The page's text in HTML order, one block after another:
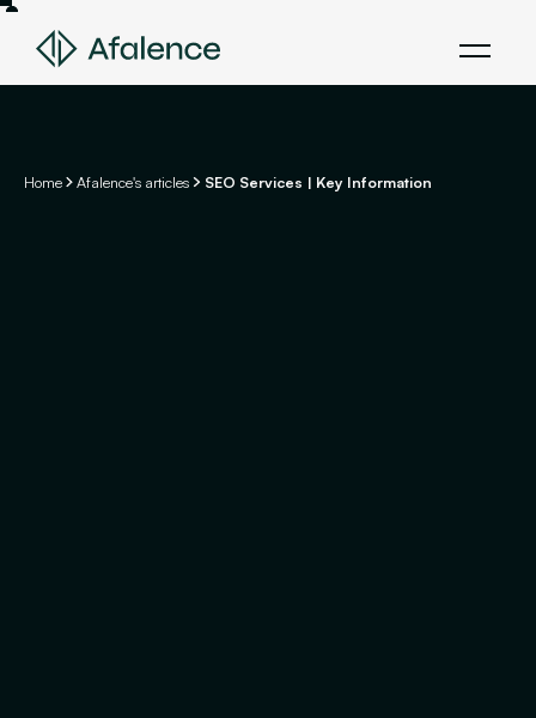
Home Afalence's articles SEO Services | Key Information